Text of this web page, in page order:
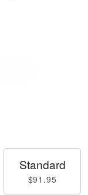
Standard
$91.95